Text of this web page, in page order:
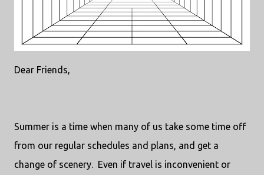
Dear Friends,
Summer is a time when many of us take some time off
from our regular schedules and plans, and get a
change of scenery. Even if travel is inconvenient or